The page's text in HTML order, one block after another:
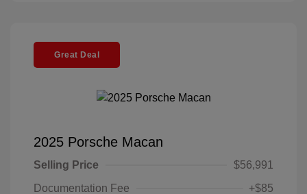
Great Deal
2025 Porsche Macan
Selling Price
$56,991
Documentation Fee
+$85